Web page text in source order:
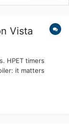
Vista
HPET timers
it matters
used in